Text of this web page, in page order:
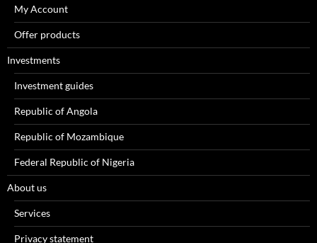
My Account
Offer products
Investments
Investment guides
Republic of Angola
Republic of Mozambique
Federal Republic of Nigeria
About us
Services
Privacy statement